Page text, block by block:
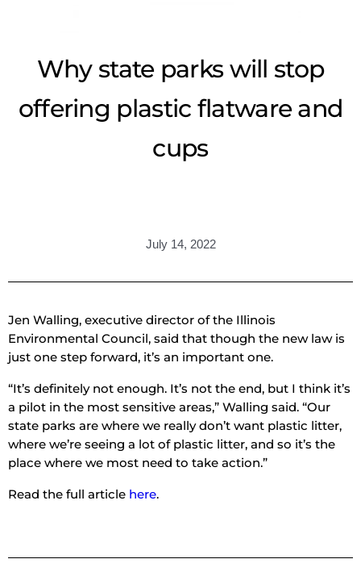
Why state parks will stop
offering plastic flatware and
cups
July 14, 2022
Jen Walling, executive director of the Illinois
Environmental Council, said that though the new law is
just one step forward, it’s an important one.
“It’s definitely not enough. It’s not the end, but I think it’s
a pilot in the most sensitive areas,” Walling said. “Our
state parks are where we really don’t want plastic litter,
where we’re seeing a lot of plastic litter, and so it’s the
place where we most need to take action.”
Read the full article here.